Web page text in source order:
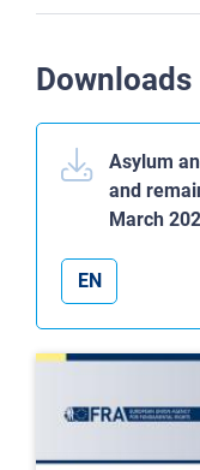
Downloads
Asylum
and
March
EN